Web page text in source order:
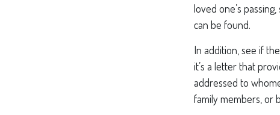
loved one’s
can be found.
In addition, see if
it’s a letter that
addressed to
family members, or